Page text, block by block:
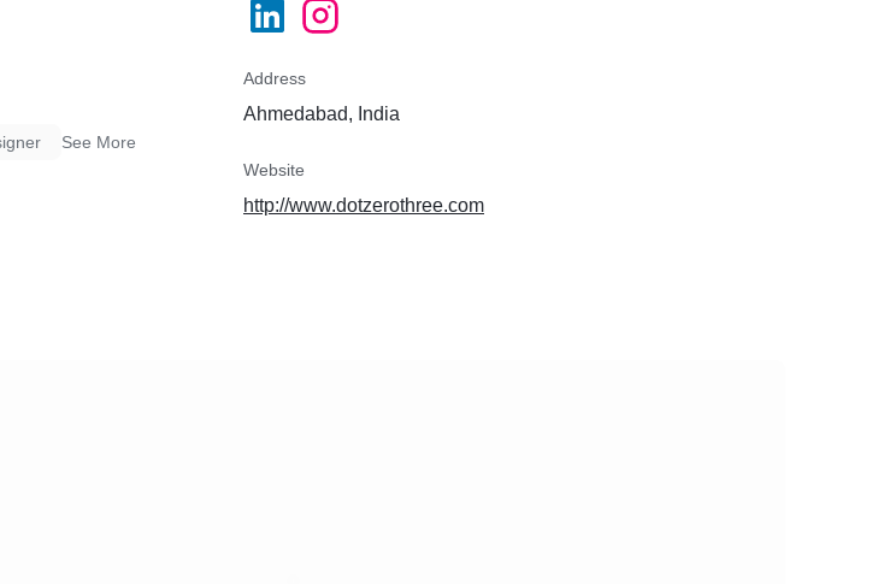
See More
Address
Ahmedabad, India
Website
http://www.dotzerothree.com